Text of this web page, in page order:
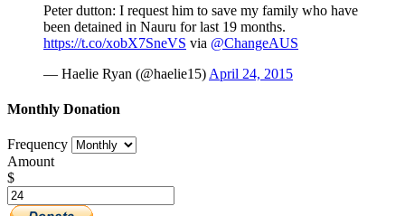
Peter dutton: I request him to save my family who have
been detained in Nauru for last 19 months.
https://t.co/xobX7SneVS via @ChangeAUS
— Haelie Ryan (@haelie15) April 24, 2015
Monthly Donation
Frequency
Amount
$